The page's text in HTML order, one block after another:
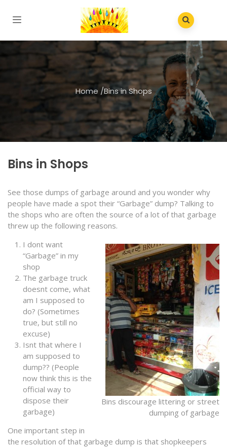
Home /Bins in Shops
Bins in Shops
See those dumps of garbage around and you wonder why
people have made a spot their “Garbage” dump? Talking to
the shops who are often the source of a lot of that garbage
threw up the following reasons.
Bins discourage littering or street
dumping of garbage
I dont want
“Garbage” in my
shop
The garbage truck
doesnt come, what
am I supposed to
do? (Sometimes
true, but still no
excuse)
Isnt that where I
am supposed to
dump?? (People
now think this is the
official way to
dispose their
garbage)
One important step in
the resolution of that garbage dump is that shopkeepers